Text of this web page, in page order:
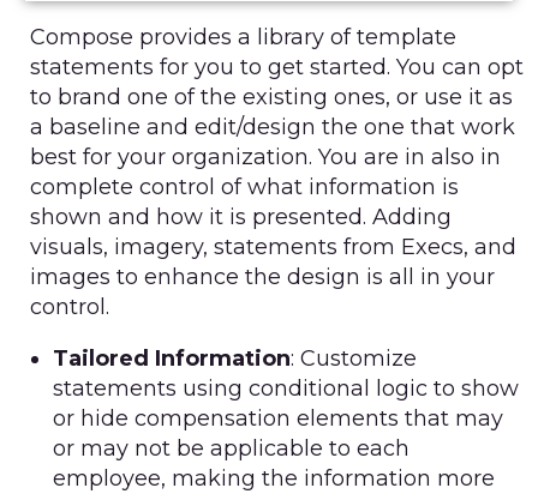
Compose provides a library of template
statements for you to get started. You can opt
to brand one of the existing ones, or use it as
a baseline and edit/design the one that work
best for your organization. You are in also in
complete control of what information is
shown and how it is presented. Adding
visuals, imagery, statements from Execs, and
images to enhance the design is all in your
control.
Tailored Information: Customize
statements using conditional logic to show
or hide compensation elements that may
or may not be applicable to each
employee, making the information more